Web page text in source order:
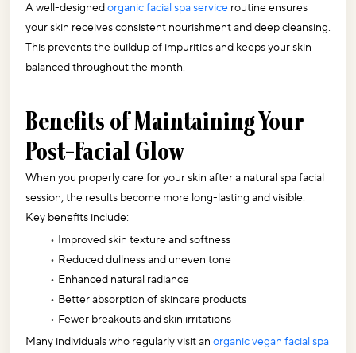
A well-designed organic facial spa service routine ensures
your skin receives consistent nourishment and deep cleansing.
This prevents the buildup of impurities and keeps your skin
balanced throughout the month.
Benefits of Maintaining Your
Post-Facial Glow
When you properly care for your skin after a natural spa facial
session, the results become more long-lasting and visible.
Key benefits include:
Improved skin texture and softness
Reduced dullness and uneven tone
Enhanced natural radiance
Better absorption of skincare products
Fewer breakouts and skin irritations
Many individuals who regularly visit an organic vegan facial spa